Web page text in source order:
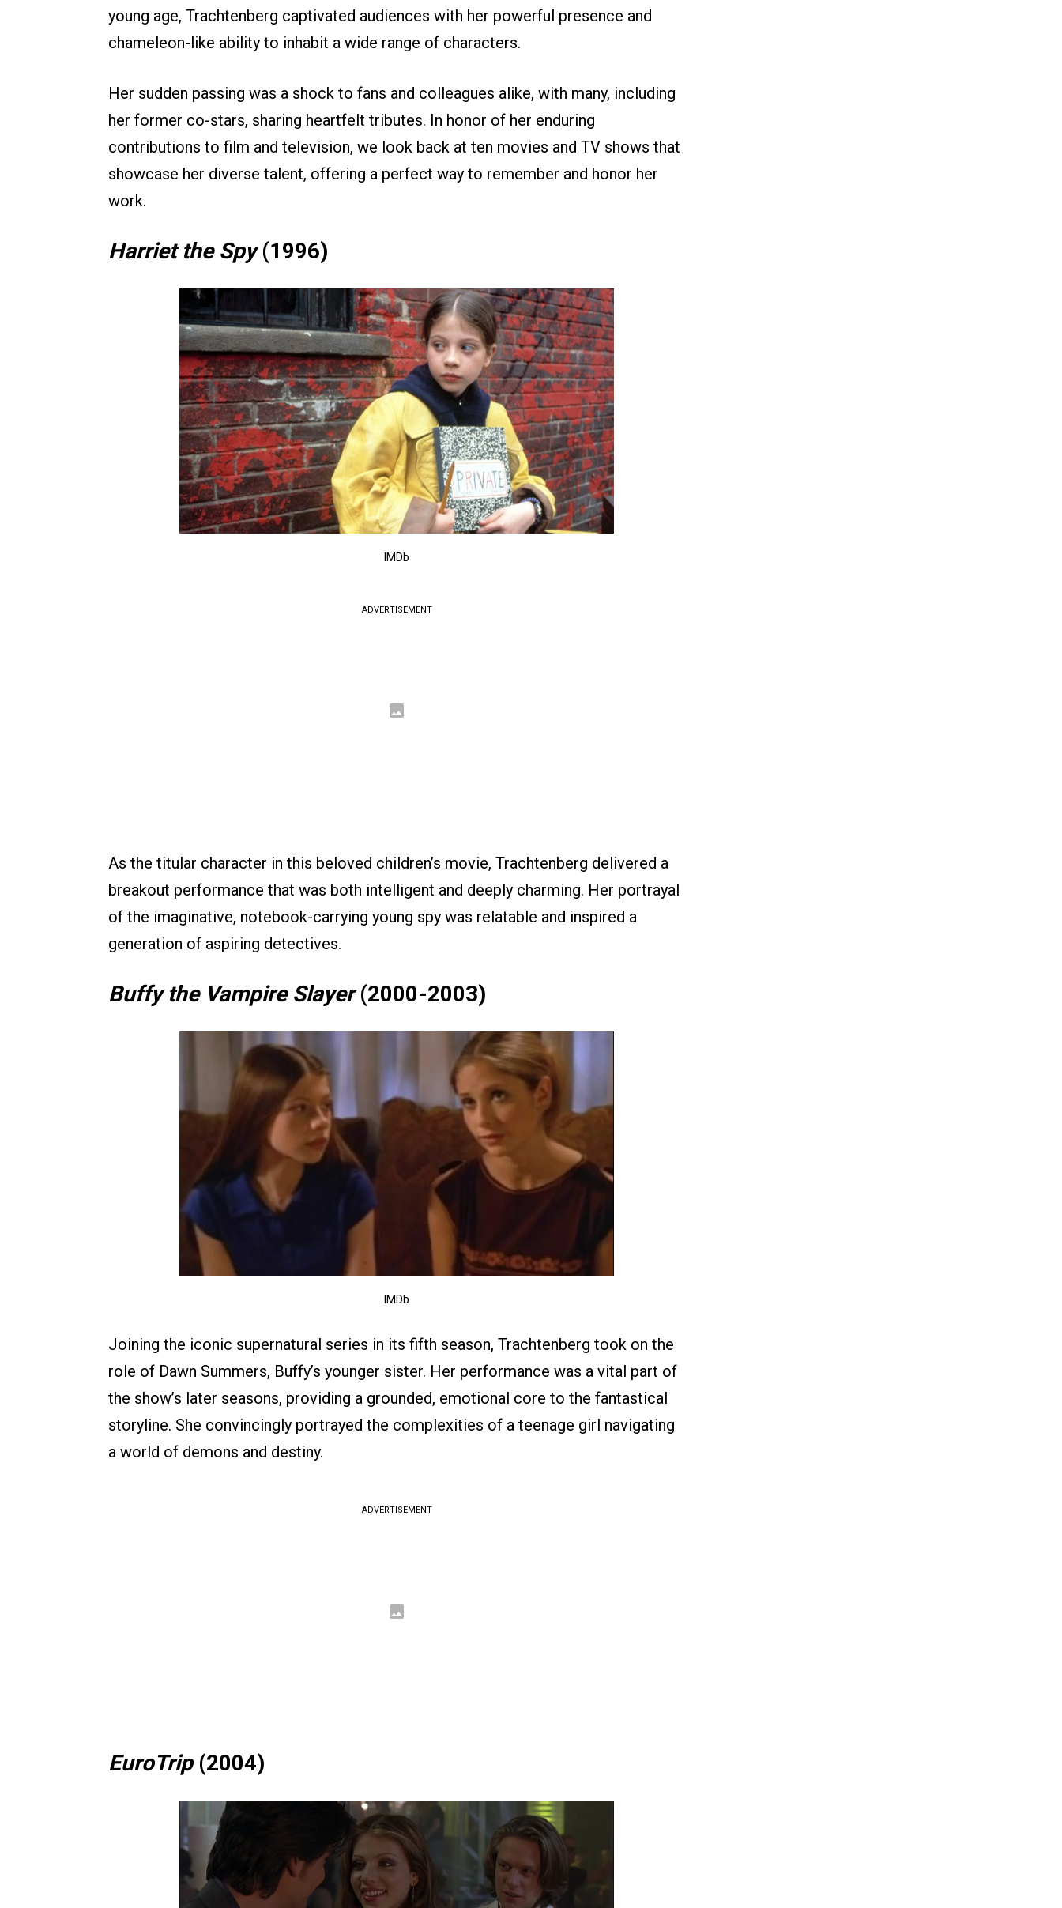
young age, Trachtenberg captivated audiences with her powerful presence and
chameleon-like ability to inhabit a wide range of characters.
Her sudden passing was a shock to fans and colleagues alike, with many, including
her former co-stars, sharing heartfelt tributes. In honor of her enduring
contributions to film and television, we look back at ten movies and TV shows that
showcase her diverse talent, offering a perfect way to remember and honor her
work.
Harriet the Spy(1996)
IMDb
ADVERTISEMENT
As the titular character in this beloved children’s movie, Trachtenberg delivered a
breakout performance that was both intelligent and deeply charming. Her portrayal
of the imaginative, notebook-carrying young spy was relatable and inspired a
generation of aspiring detectives.
Buffy the Vampire Slayer(2000-2003)
IMDb
Joining the iconic supernatural series in its fifth season, Trachtenberg took on the
role of Dawn Summers, Buffy’s younger sister. Her performance was a vital part of
the show’s later seasons, providing a grounded, emotional core to the fantastical
storyline. She convincingly portrayed the complexities of a teenage girl navigating
a world of demons and destiny.
ADVERTISEMENT
EuroTrip(2004)